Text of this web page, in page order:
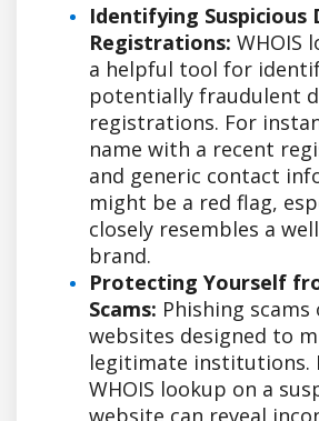
Identifying Suspicious
Registrations: WHOIS
a helpful tool for
potentially fraudulent
registrations. For
name with a recent
and generic contact
might be a red flag,
closely resembles a
brand.
Protecting Yourself
Scams: Phishing
websites designed to
legitimate institutions.
WHOIS lookup on a
website can reveal